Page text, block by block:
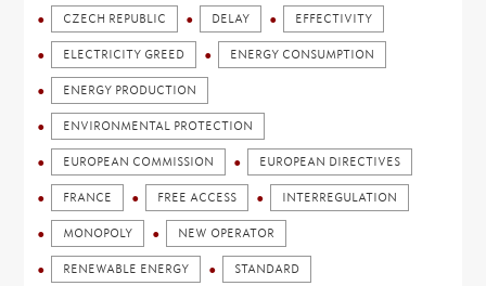
CZECH REPUBLIC DELAY EFFECTIVITY
ELECTRICITY GREED ENERGY CONSUMPTION
ENERGY PRODUCTION
ENVIRONMENTAL PROTECTION
EUROPEAN COMMISSION EUROPEAN DIRECTIVES
FRANCE FREE ACCESS INTERREGULATION
MONOPOLY NEW OPERATOR
RENEWABLE ENERGY STANDARD